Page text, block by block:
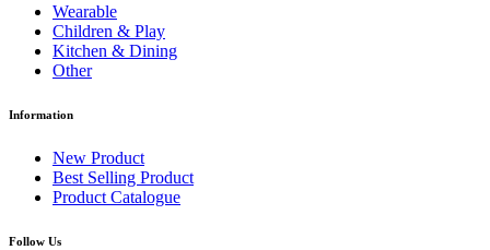
Wearable
Children & Play
Kitchen & Dining
Other
Information
New Product
Best Selling Product
Product Catalogue
Follow Us